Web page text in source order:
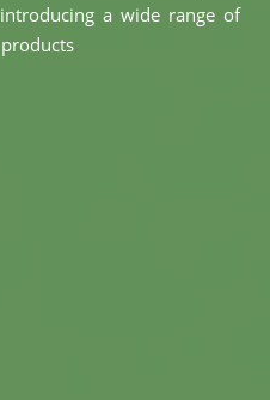
a wide range of